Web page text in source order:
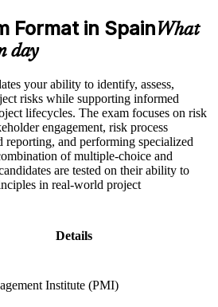
support professional growth, role
job performance in Spain
in applying course concepts to
credibility through structured training
where applicable
capability building when delivered as
and quantitative risk analysis
to plan risk responses for threats and
PMI credential valued by
employers
toward the risk education eligibility
Format in SpainWhat
day
your ability to identify, assess,
risks while supporting informed
lifecycles. The exam focuses on risk
engagement, risk process
and performing specialized
of multiple-choice and
are tested on their ability to
in real-world project
Details
Institute (PMI)